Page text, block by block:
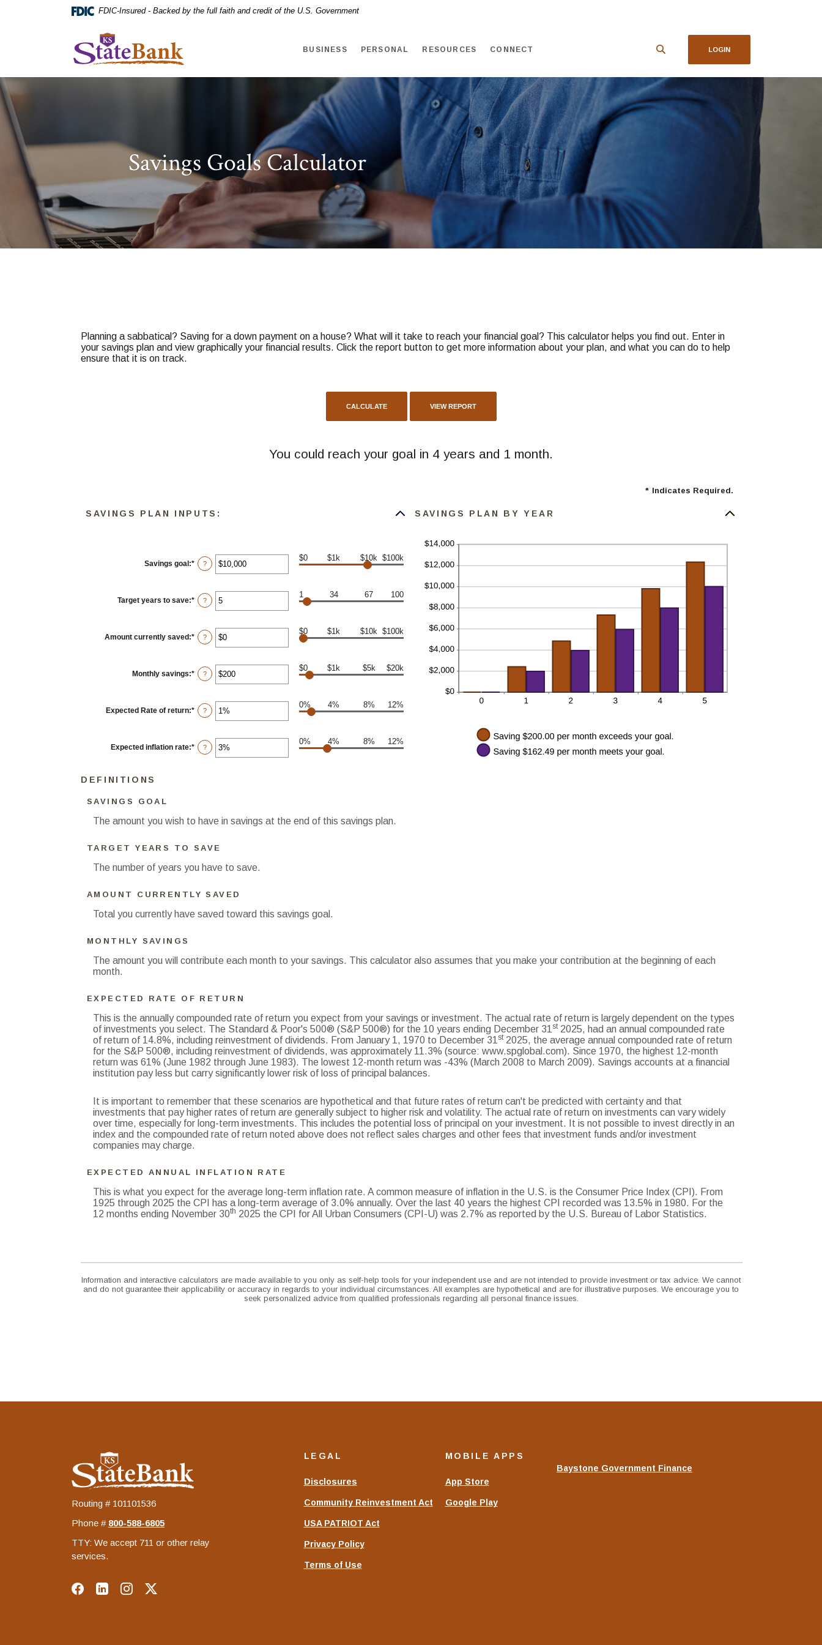
to
footer
to
view
.pdf
files.
FDIC-Insured - Backed by the full faith and credit of the U.S. Government
KS StateBank
BUSINESS PERSONAL RESOURCES CONNECT LOGIN
Savings Goals Calculator
Planning a sabbatical? Saving for a down payment on a house? What will it take to reach your financial goal? This calculator helps you find out. Enter in
your savings plan and view graphically your financial results. Click the report button to get more information about your plan, and what you can do to help
ensure that it is on track.
You could reach your goal in 4 years and 1 month.
* Indicates Required.
SAVINGS PLAN INPUTS:
Savings goal :* Enter
an
between
$100
and
?
$0 $1k $10k $100k
Target years to save:* Enter
an
between
1
and
?
1 34 67 100
Amount currently saved :* Enter
an
between
$0
and
?
$0 $1k $10k $100k
Monthly savings:* Enter
an
between
$1
and
?
$0 $1k $5k $20k
Expected Rate of return:* Enter
an
between
0%
and
?
0% 4% 8% 12%
Expected inflation rate:* Enter
an
?
0% 4% 8% 12%
SAVINGS PLAN BY YEAR
DEFINITIONS
SAVINGS GOAL
The amount you wish to have in savings at the end of this savings plan.
TARGET YEARS TO SAVE
The number of years you have to save.
AMOUNT CURRENTLY SAVED
Total you currently have saved toward this savings goal.
MONTHLY SAVINGS
The amount you will contribute each month to your savings. This calculator also assumes that you make your contribution at the beginning of each
month.
EXPECTED RATE OF RETURN
This is the annually compounded rate of return you expect from your savings or investment. The actual rate of return is largely dependent on the types
of investments you select. The Standard & Poor's 500® (S&P 500®) for the 10 years ending December 31st2025, had an annual compounded rate
of return of 14.8%, including reinvestment of dividends. From January 1, 1970 to December 31st2025, the average annual compounded rate of return
for the S&P 500®, including reinvestment of dividends, was approximately 11.3% (source: www.spglobal.com). Since 1970, the highest 12-month
return was 61% (June 1982 through June 1983). The lowest 12-month return was -43% (March 2008 to March 2009). Savings accounts at a financial
institution pay less but carry significantly lower risk of loss of principal balances.
It is important to remember that these scenarios are hypothetical and that future rates of return can't be predicted with certainty and that
investments that pay higher rates of return are generally subject to higher risk and volatility. The actual rate of return on investments can vary widely
over time, especially for long-term investments. This includes the potential loss of principal on your investment. It is not possible to invest directly in an
index and the compounded rate of return noted above does not reflect sales charges and other fees that investment funds and/or investment
companies may charge.
EXPECTED ANNUAL INFLATION RATE
This is what you expect for the average long-term inflation rate. A common measure of inflation in the U.S. is the Consumer Price Index (CPI). From
1925 through 2025 the CPI has a long-term average of 3.0% annually. Over the last 40 years the highest CPI recorded was 13.5% in 1980. For the
12 months ending November 30th 2025 the CPI for All Urban Consumers (CPI-U) was 2.7% as reported by the U.S. Bureau of Labor Statistics.
Information and interactive calculators are made available to you only as self-help tools for your independent use and are not intended to provide investment or tax advice. We cannot
and do not guarantee their applicability or accuracy in regards to your individual circumstances. All examples are hypothetical and are for illustrative purposes. We encourage you to
seek personalized advice from qualified professionals regarding all personal finance issues.
KS StateBank
Routing # 101101536
Phone # ‍800-588-6805
TTY: We accept 711 or other relay
services.
LEGAL
Disclosures
Community Reinvestment Act
USA PATRIOT Act
Privacy Policy
Terms of Use
MOBILE APPS
App Store
Google Play
Baystone Government Finance